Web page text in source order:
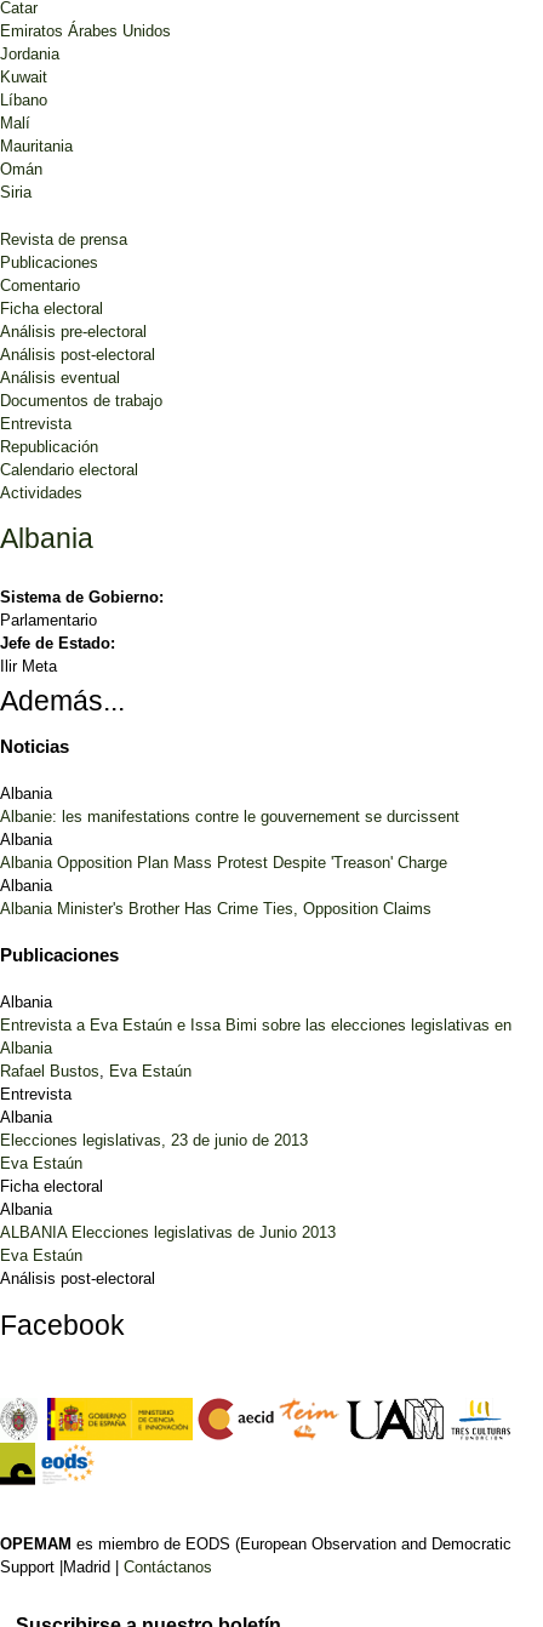
Catar
Emiratos Árabes Unidos
Jordania
Kuwait
Líbano
Malí
Mauritania
Omán
Siria
Revista de prensa
Publicaciones
Comentario
Ficha electoral
Análisis pre-electoral
Análisis post-electoral
Análisis eventual
Documentos de trabajo
Entrevista
Republicación
Calendario electoral
Actividades
Albania
Sistema de Gobierno:
Parlamentario
Jefe de Estado:
Ilir Meta
Además...
Noticias
Albania
Albanie: les manifestations contre le gouvernement se durcissent
Albania
Albania Opposition Plan Mass Protest Despite 'Treason' Charge
Albania
Albania Minister's Brother Has Crime Ties, Opposition Claims
Publicaciones
Albania
Entrevista a Eva Estaún e Issa Bimi sobre las elecciones legislativas en
Albania
Rafael Bustos, Eva Estaún
Entrevista
Albania
Elecciones legislativas, 23 de junio de 2013
Eva Estaún
Ficha electoral
Albania
ALBANIA Elecciones legislativas de Junio 2013
Eva Estaún
Análisis post-electoral
Facebook
OPEMAM es miembro de EODS (European Observation and Democratic
Support |Madrid | Contáctanos